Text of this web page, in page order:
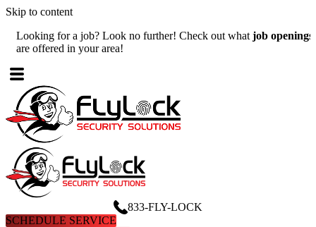
Skip to content
Looking for a job? Look no further! Check out whatjob openings
are offered in your area!
833-FLY-LOCK
SCHEDULE SERVICE